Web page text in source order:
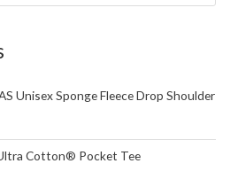
Unisex Sponge Fleece Drop Shoulder
Cotton® Pocket Tee